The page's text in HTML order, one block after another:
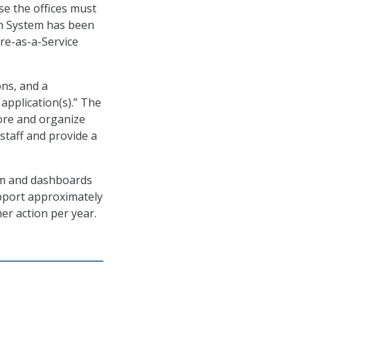
the offices must
has been
as-a-Service
and a
The
and organize
and provide a
and dashboards
approximately
action per year.